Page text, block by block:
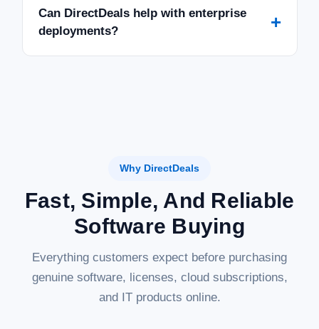
Can DirectDeals help with enterprise
deployments?
+
Why DirectDeals
Fast, Simple, And Reliable
Software Buying
Everything customers expect before purchasing
genuine software, licenses, cloud subscriptions,
and IT products online.